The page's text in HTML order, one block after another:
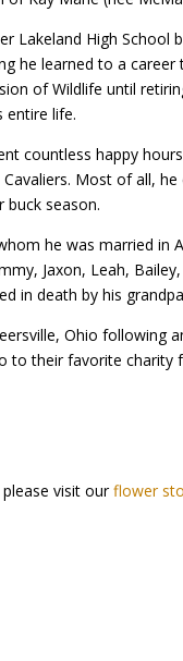
Lakeland High
he learned to a
of Wildlife until
entire life.
countless happy
Most of all,
buck season.
he was married in
Jaxon, Leah,
in death by his
Ohio following
their favorite
visit ourflower